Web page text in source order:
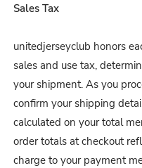
Sales Tax
unitedjerseyclub honors
sales and use tax,
your shipment. As you
confirm your shipping
calculated on your total
order totals at checkout
charge to your payment